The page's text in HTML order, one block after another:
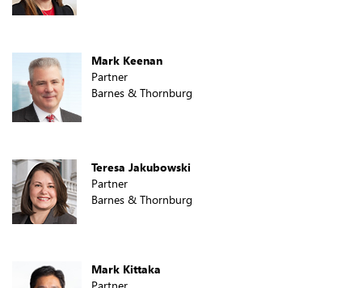
Mark Keenan
Partner
Barnes & Thornburg
Teresa Jakubowski
Partner
Barnes & Thornburg
Mark Kittaka